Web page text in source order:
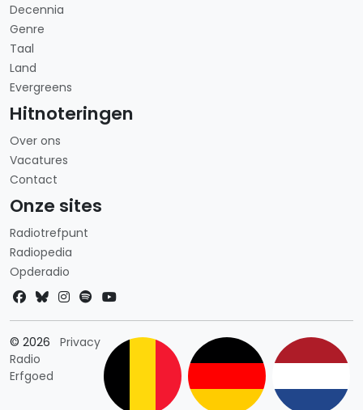
Decennia
Genre
Taal
Land
Evergreens
Hitnoteringen
Over ons
Vacatures
Contact
Onze sites
Radiotrefpunt
Radiopedia
Opderadio
© 2026
Radio
Erfgoed
PrivacyLandkeuze